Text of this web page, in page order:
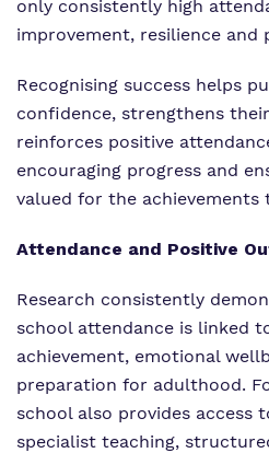
only consistently high
improvement, resilience and
Recognising success helps
confidence, strengthens
reinforces positive
encouraging progress and
valued for the achievements
Attendance and Positive
Research consistently
school attendance is linked
achievement, emotional
preparation for adulthood.
school also provides access
specialist teaching,